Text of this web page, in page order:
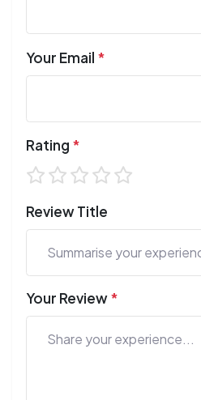
Your Email *
Rating *
Review Title
Your Review*